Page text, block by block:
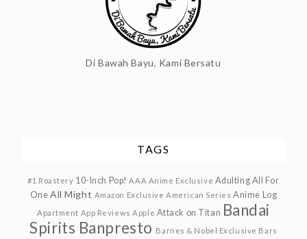
Di Bawah Bayu, Kami Bersatu
TAGS
#1 Roastery 10-Inch Pop! AAA Anime Exclusive Adulting All For
One All Might Amazon Exclusive American Series Anime Log
Apartment App Reviews Apple Attack on Titan Bandai
Spirits Banpresto Barnes & Nobel Exclusive Bars